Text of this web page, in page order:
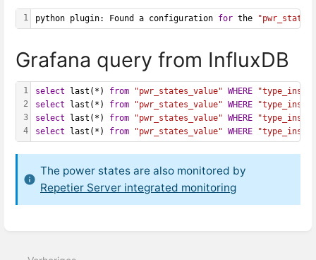
1 python plugin: Found a configuration for the "pwr_states"
Grafana query from InfluxDB
1
2
3
4
select last(*) from "pwr_states_value" WHERE
select last(*) from "pwr_states_value" WHERE
select last(*) from "pwr_states_value" WHERE
select last(*) from "pwr_states_value" WHERE
The power states are also monitored by
Repetier Server integrated monitoring